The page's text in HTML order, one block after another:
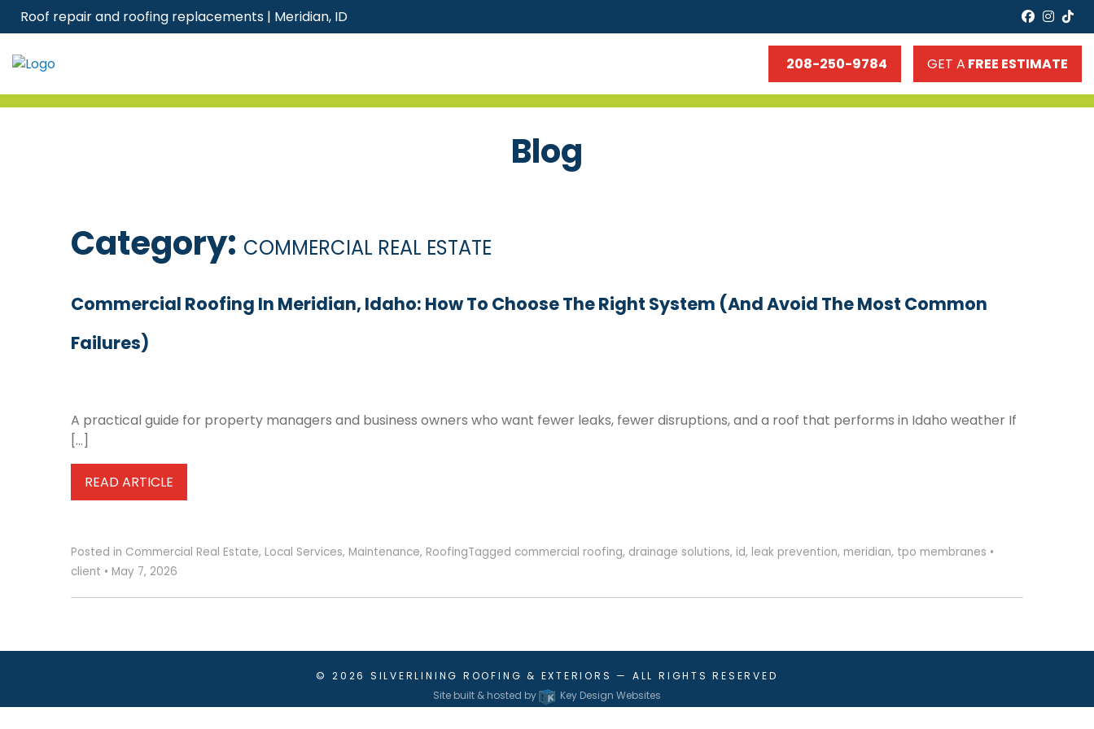
SkipRoof repair and roofing replacements | Meridian, ID
208-250-9784 GET A FREE ESTIMATE
Blog
Category: COMMERCIAL REAL ESTATE
Commercial Roofing In Meridian, Idaho: How To Choose The Right System (and Avoid The Most Common
Failures)
A practical guide for property managers and business owners who want fewer leaks, fewer disruptions, and a roof that performs in Idaho weather If
[…]
READ ARTICLE
Posted in Commercial Real Estate, Local Services, Maintenance, RoofingTagged commercial roofing, drainage solutions, id, leak prevention, meridian, tpo membranes •
client • May 7, 2026
© 2026 SILVERLINING ROOFING & EXTERIORS — ALL RIGHTS RESERVED
Site built & hosted by
Key Design Websites